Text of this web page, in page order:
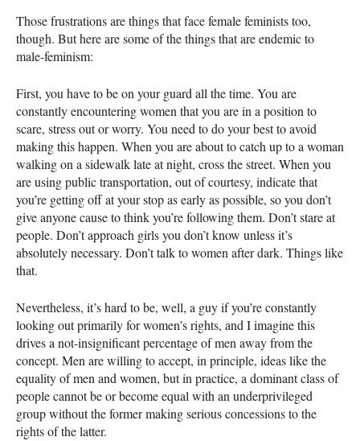
Those frustrations are things that face female feminists too,
though. But here are some of the things that are endemic to
male-feminism:
First, you have to be on your guard all the time. You are
constantly encountering women that you are in a position to
scare, stress out or worry. You need to do your best to avoid
making this happen. When you are about to catch up to a woman
walking on a sidewalk late at night, cross the street. When you
are using public transportation, out of courtesy, indicate that
you’re getting off at your stop as early as possible, so you don’t
give anyone cause to think you’re following them. Don’t stare at
people. Don’t approach girls you don’t know unless it’s
absolutely necessary. Don’t talk to women after dark. Things like
that.
Nevertheless, it’s hard to be, well, a guy if you’re constantly
looking out primarily for women’s rights, and I imagine this
drives a not-insignificant percentage of men away from the
concept. Men are willing to accept, in principle, ideas like the
equality of men and women, but in practice, a dominant class of
people cannot be or become equal with an underprivileged
group without the former making serious concessions to the
rights of the latter.